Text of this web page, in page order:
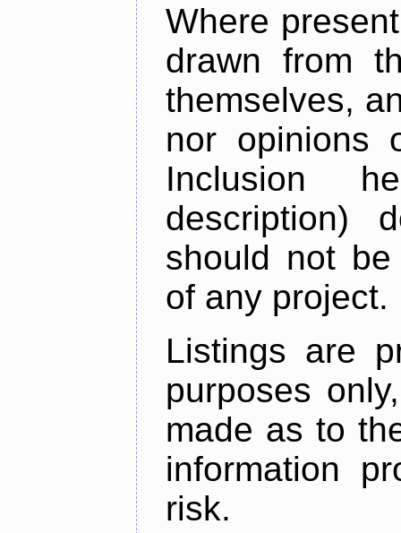
Where
drawn from
themselves,
nor opinions
Inclusion
description)
should not
of any project.
Listings are
purposes
made as to
information
risk.